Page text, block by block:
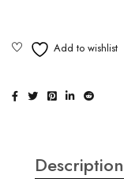
Description